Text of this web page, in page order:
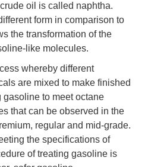
oil is called naphtha.
form in comparison to
the transformation of the
like molecules.
whereby different
are mixed to make finished
to meet octane
that can be observed in the
regular and mid-grade.
the specifications of
of treating gasoline is